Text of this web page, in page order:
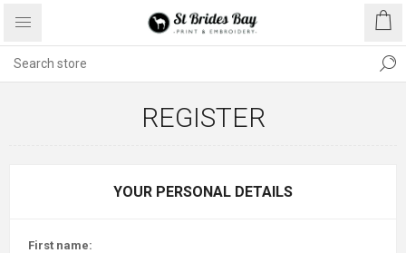
REGISTER
YOUR PERSONAL DETAILS
First name: